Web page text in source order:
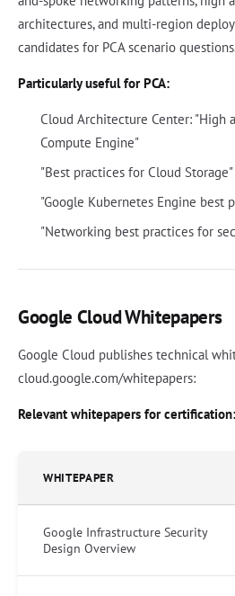
architectures, and multi-region
candidates for PCA scenario
Particularly useful for PCA:
Cloud Architecture Center: "High
Compute Engine"
"Best practices for Cloud Storage"
"Google Kubernetes Engine best
"Networking best practices for
Google Cloud Whitepapers
Google Cloud publishes technical
cloud.google.com/whitepapers:
Relevant whitepapers for certification:
WHITEPAPER
Google Infrastructure Security
Design Overview